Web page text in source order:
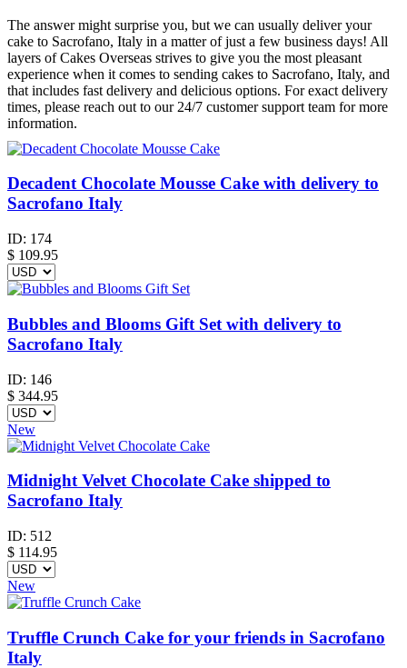
The answer might surprise you, but we can usually deliver your
cake to Sacrofano, Italy in a matter of just a few business days! All
layers of Cakes Overseas strives to give you the most pleasant
experience when it comes to sending cakes to Sacrofano, Italy, and
that includes fast delivery and delicious options. For exact delivery
times, please reach out to our 24/7 customer support team for more
information.
Decadent Chocolate Mousse Cake with delivery to
Sacrofano Italy
ID: 174
$ 109.95
Bubbles and Blooms Gift Set with delivery to
Sacrofano Italy
ID: 146
$ 344.95
New
Midnight Velvet Chocolate Cake shipped to
Sacrofano Italy
ID: 512
$ 114.95
New
Truffle Crunch Cake for your friends in Sacrofano
Italy